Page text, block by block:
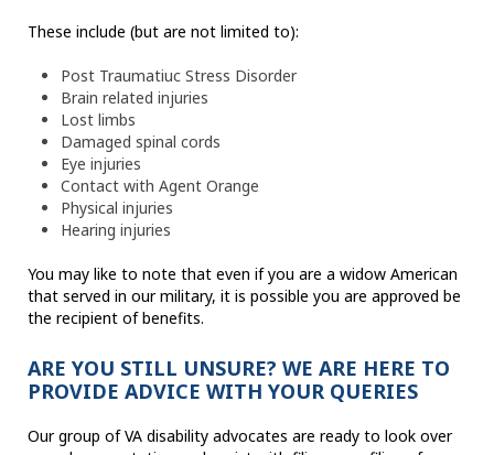
These include (but are not limited to):
Post Traumatiuc Stress Disorder
Brain related injuries
Lost limbs
Damaged spinal cords
Eye injuries
Contact with Agent Orange
Physical injuries
Hearing injuries
You may like to note that even if you are a widow American
that served in our military, it is possible you are approved be
the recipient of benefits.
ARE YOU STILL UNSURE? WE ARE HERE TO
PROVIDE ADVICE WITH YOUR QUERIES
Our group of VA disability advocates are ready to look over